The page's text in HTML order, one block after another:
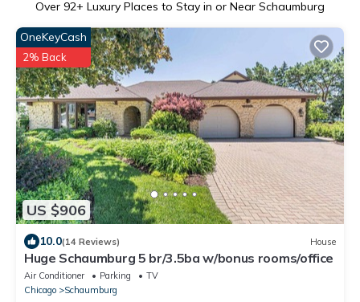
Over 92+ Luxury Places to Stay in or Near Schaumburg
US $906
OneKeyCash
2% Back
10.0(14 Reviews) House
Huge Schaumburg 5 br/3.5ba w/bonus rooms/office
Air Conditioner Parking
TV
Chicago
Schaumburg